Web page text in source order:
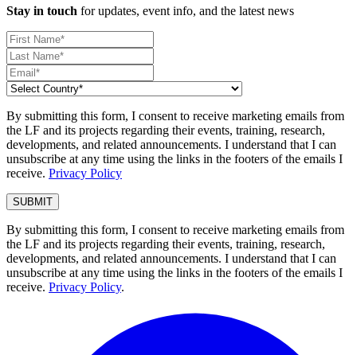
Stay in touch for updates, event info, and the latest news
By submitting this form, I consent to receive marketing emails from
the LF and its projects regarding their events, training, research,
developments, and related announcements. I understand that I can
unsubscribe at any time using the links in the footers of the emails I
receive. Privacy Policy
By submitting this form, I consent to receive marketing emails from
the LF and its projects regarding their events, training, research,
developments, and related announcements. I understand that I can
unsubscribe at any time using the links in the footers of the emails I
receive. Privacy Policy.